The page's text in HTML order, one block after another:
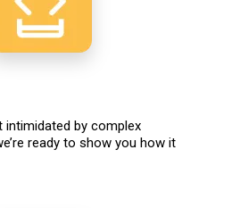
intimidated by complex
ready to show you how it